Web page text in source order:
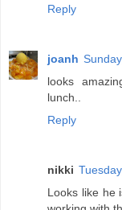
Reply
joanh
looks
lunch..
Reply
nikki
Looks like he